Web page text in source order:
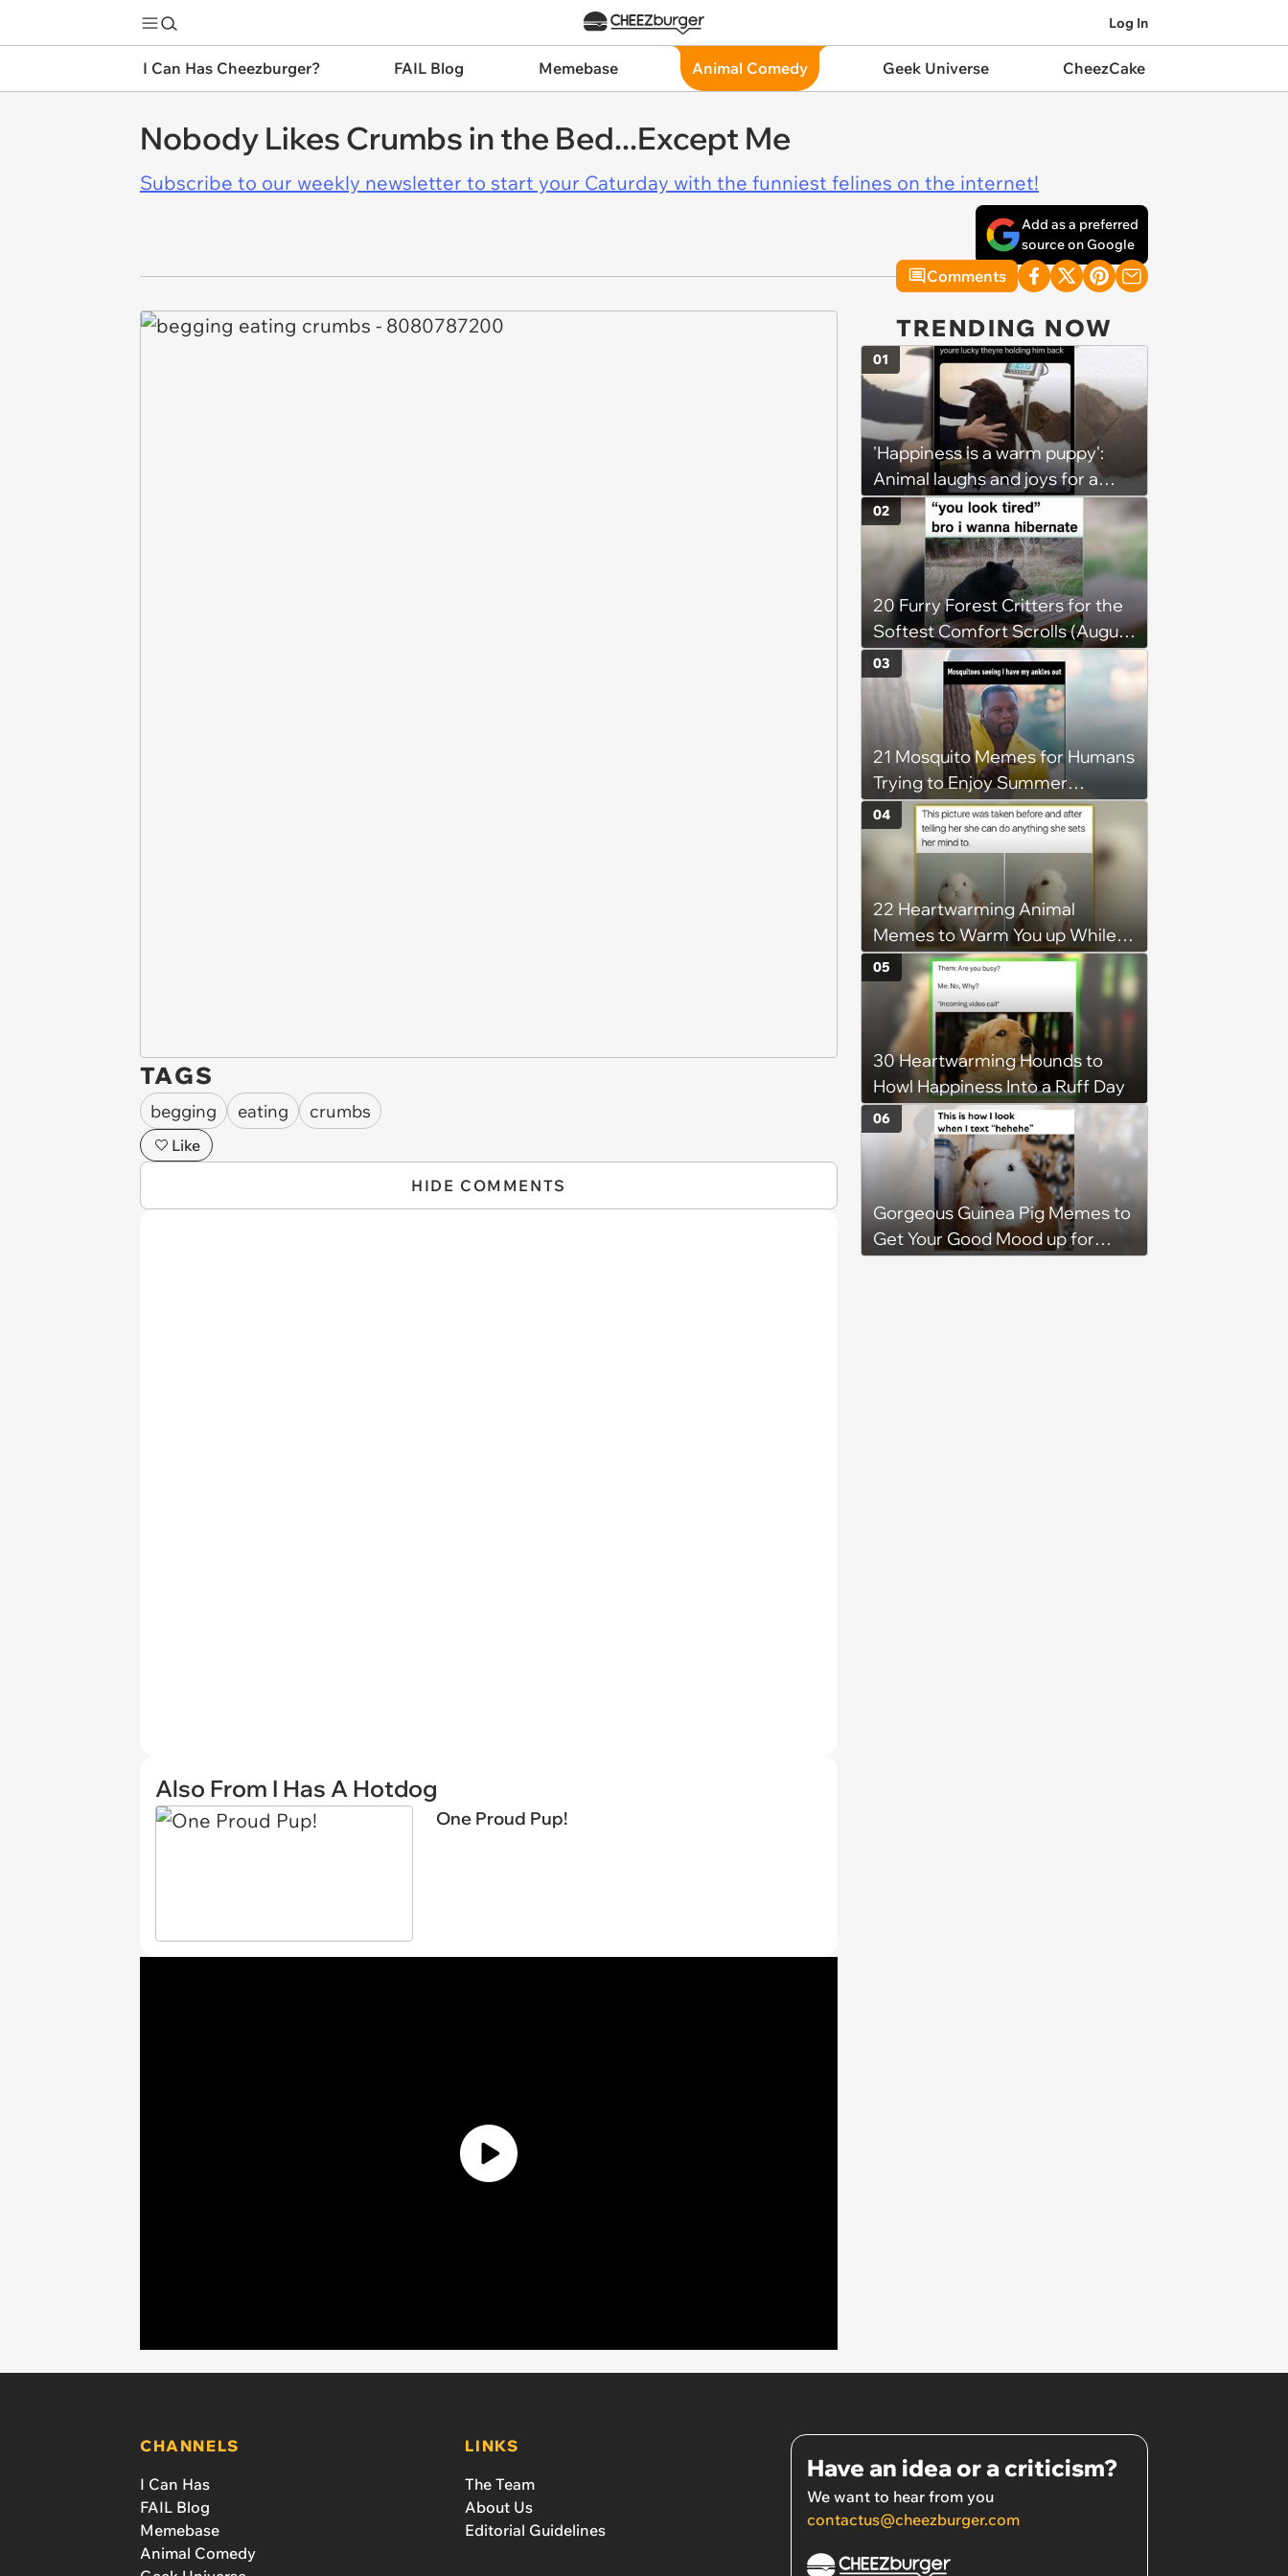
Log In
I Can Has Cheezburger? FAIL Blog Memebase Animal Comedy Geek Universe CheezCake
Nobody Likes Crumbs in the Bed...Except Me
Subscribe to our weekly newsletter to start your Caturday with the funniest felines on the internet!
Add as a preferred
source on Google
Comments
TAGS
begging eating crumbs
Like
HIDE COMMENTS
Also From I Has A Hotdog
One Proud Pup!
TRENDING NOW
'Happiness is a warm puppy':
Animal laughs and joys for a
happy brain this week (August 6,
2026)
01
20 Furry Forest Critters for the
Softest Comfort Scrolls (August
6, 2026)
02
21 Mosquito Memes for Humans
Trying to Enjoy Summer
Without Becoming the Main
Course at Every Outdoor
Hangout
03
22 Heartwarming Animal
Memes to Warm You up While
You’re Trapped in an AC Icebox
04
30 Heartwarming Hounds to
Howl Happiness Into a Ruff Day
05
Gorgeous Guinea Pig Memes to
Get Your Good Mood up for
06
CHANNELS
I Can Has
FAIL Blog
Memebase
Animal Comedy
LINKS
The Team
About Us
Editorial Guidelines
Have an idea or a criticism?
We want to hear from you
contactus@cheezburger.com